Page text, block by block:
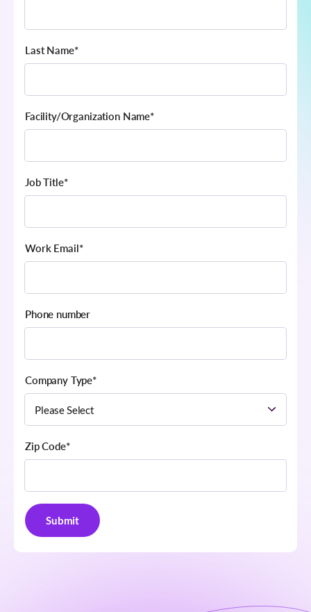
Last Name*
Facility/Organization Name*
Job Title*
Work Email*
Phone number
Company Type*
Zip Code*